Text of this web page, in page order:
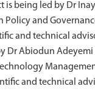
is being led by Dr
Policy and
and technical
Dr Abiodun
and technical